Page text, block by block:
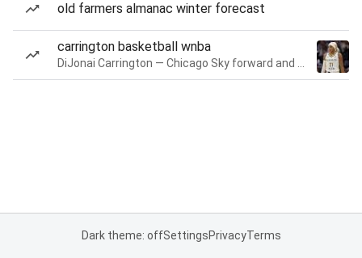
old farmers almanac winter forecast
carrington basketball wnba
Dark theme: offSettingsPrivacyTerms